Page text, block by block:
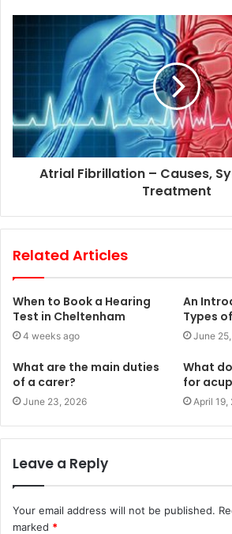
Atrial Fibrillation – Causes,
Treatment
Related Articles
When to Book a Hearing
Test in Cheltenham
4 weeks ago
An
Types
June
What are the main duties
of a carer?
June 23, 2026
What
for
April 19,
Leave a Reply
Your email address will not be published.
marked *